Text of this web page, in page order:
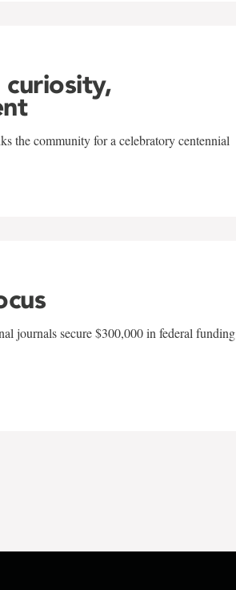
curiosity,
the community for a celebratory centennial
journals secure $300,000 in federal funding